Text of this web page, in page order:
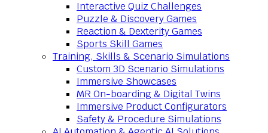
Interactive Quiz Challenges
Puzzle & Discovery Games
Reaction & Dexterity Games
Sports Skill Games
Training, Skills & Scenario Simulations
Custom 3D Scenario Simulations
Immersive Showcases
MR On-boarding & Digital Twins
Immersive Product Configurators
Safety & Procedure Simulations